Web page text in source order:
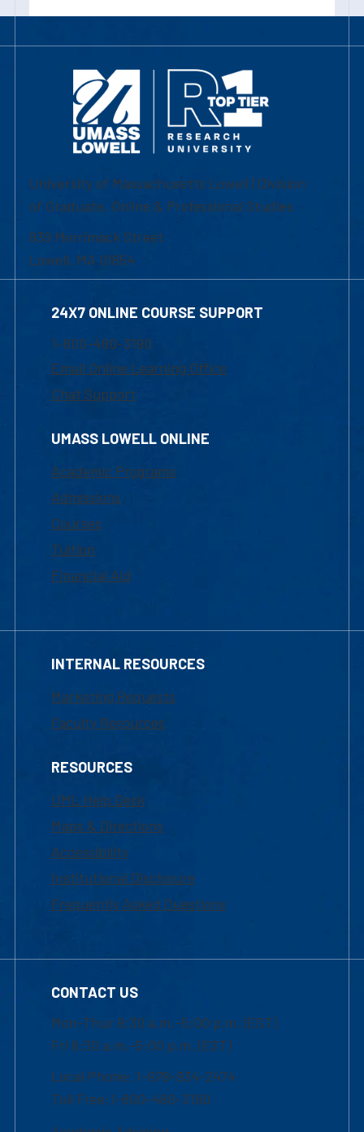
University of Massachusetts Lowell | Division
of Graduate, Online & Professional Studies
839 Merrimack Street
Lowell, MA 01854
24X7 ONLINE COURSE SUPPORT
1-800-480-3190
Email Online Learning Office
Chat Support
UMASS LOWELL ONLINE
Academic Programs
Admissions
Courses
Tuition
Financial Aid
INTERNAL RESOURCES
Marketing Requests
Faculty Resources
RESOURCES
UML Help Desk
Maps & Directions
Accessibility
Institutional Disclosure
Frequently Asked Questions
CONTACT US
Mon-Thur 8:30 a.m.-5:00 p.m. (EST)
Fri 8:30 a.m.-5:00 p.m. (EST)
Local Phone: 1-978-934-2474
Toll Free:1-800-480-3190